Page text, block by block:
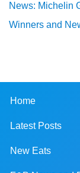
News: Michelin
Winners and
Home
Latest Posts
New Eats